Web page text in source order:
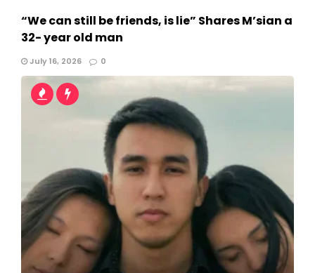
“We can still be friends, is lie” Shares M’sian a
32- year old man
July 16, 2026 0